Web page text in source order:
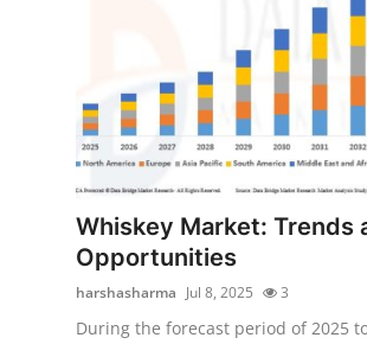
News Network
Submit Press Release
Guest Posting
Crypto
Whiskey Market: Trends
Opportunities
harshasharma Jul 8, 2025 3
During the forecast period of 2025